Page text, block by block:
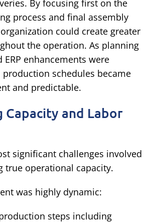
By focusing first on the
process and final assembly
could create greater
the operation. As planning
ERP enhancements were
schedules became
and predictable.
Capacity and Labor
significant challenges involved
true operational capacity.
was highly dynamic:
steps including